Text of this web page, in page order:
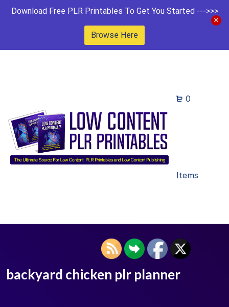
Download Free PLR Printables To Get You Started --->>>
Browse Here
0
Items
backyard chicken plr planner